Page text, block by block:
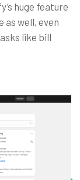
huge feature
as well, even
like bill